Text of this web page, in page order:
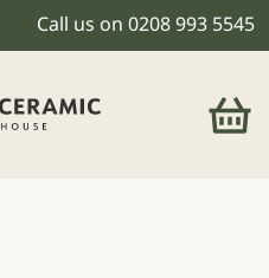
Call us on 0208 993 5545